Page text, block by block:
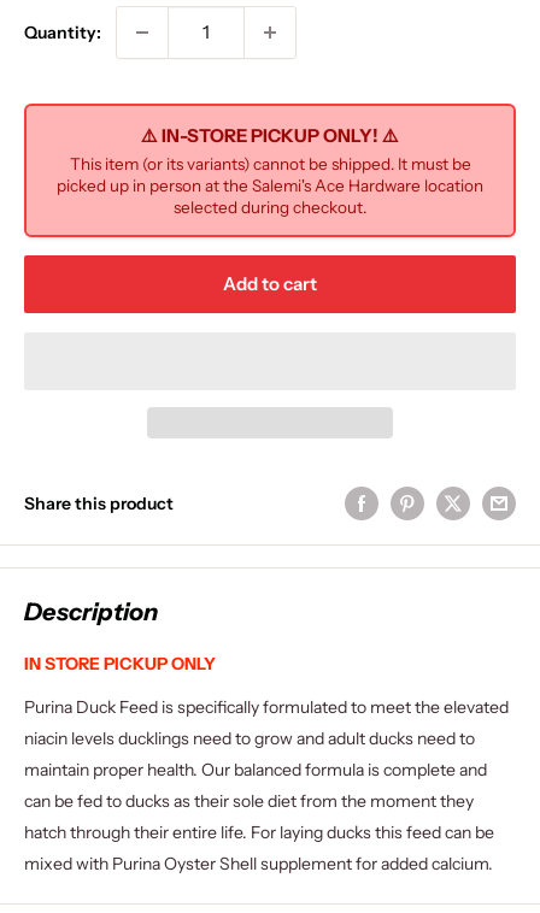
Quantity:
⚠️ IN-STORE PICKUP ONLY! ⚠️
This item (or its variants) cannot be shipped. It must be
picked up in person at the Salemi's Ace Hardware location
selected during checkout.
Add to cart
Share this product
Description
IN STORE PICKUP ONLY
Purina Duck Feed is specifically formulated to meet the elevated
niacin levels ducklings need to grow and adult ducks need to
maintain proper health. Our balanced formula is complete and
can be fed to ducks as their sole diet from the moment they
hatch through their entire life. For laying ducks this feed can be
mixed with Purina Oyster Shell supplement for added calcium.